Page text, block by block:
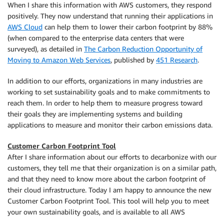
When I share this information with AWS customers, they respond
positively. They now understand that running their applications in
AWS Cloud can help them to lower their carbon footprint by 88%
(when compared to the enterprise data centers that were
surveyed), as detailed in The Carbon Reduction Opportunity of
Moving to Amazon Web Services, published by 451 Research.
In addition to our efforts, organizations in many industries are
working to set sustainability goals and to make commitments to
reach them. In order to help them to measure progress toward
their goals they are implementing systems and building
applications to measure and monitor their carbon emissions data.
Customer Carbon Footprint Tool
After I share information about our efforts to decarbonize with our
customers, they tell me that their organization is on a similar path,
and that they need to know more about the carbon footprint of
their cloud infrastructure. Today I am happy to announce the new
Customer Carbon Footprint Tool. This tool will help you to meet
your own sustainability goals, and is available to all AWS